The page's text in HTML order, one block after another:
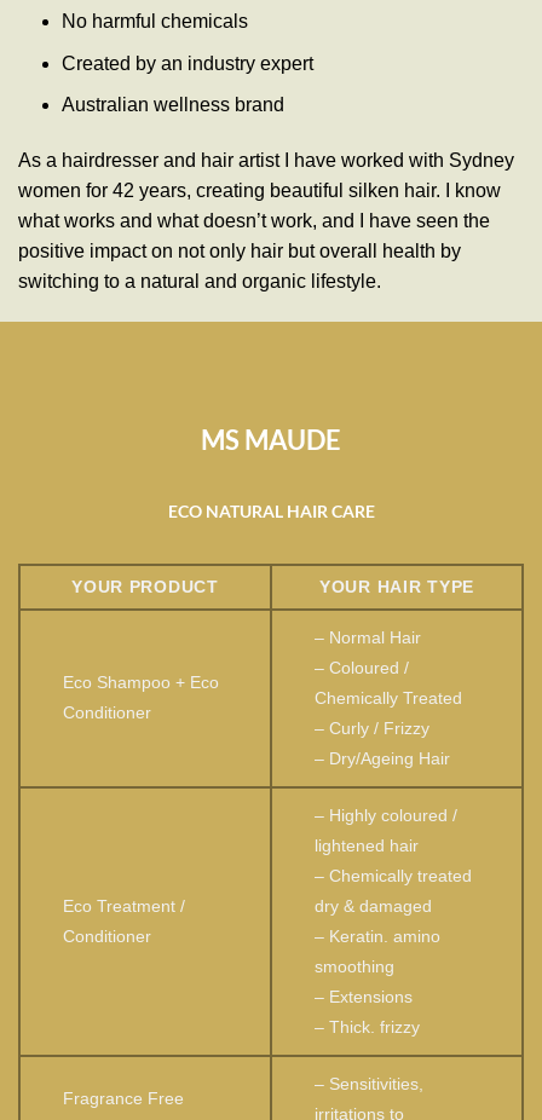
No harmful chemicals
Created by an industry expert
Australian wellness brand
As a hairdresser and hair artist I have worked with Sydney
women for 42 years, creating beautiful silken hair. I know
what works and what doesn’t work, and I have seen the
positive impact on not only hair but overall health by
switching to a natural and organic lifestyle.
MS MAUDE
ECO NATURAL HAIR CARE
YOUR PRODUCT YOUR HAIR TYPE
Eco Shampoo + Eco
Conditioner
– Normal Hair
– Coloured /
Chemically Treated
– Curly / Frizzy
– Dry/Ageing Hair
Eco Treatment /
Conditioner
– Highly coloured /
lightened hair
– Chemically treated
dry & damaged
– Keratin. amino
smoothing
– Extensions
– Thick. frizzy
Fragrance Free
– Sensitivities,
irritations to